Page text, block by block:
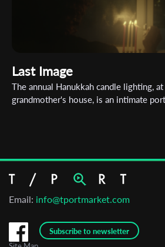
Last Image
The annual Hanukkah candle lighting,
grandmother's house, is an intimate
Email: info@tportmarket.com
Subscribe to newsletter